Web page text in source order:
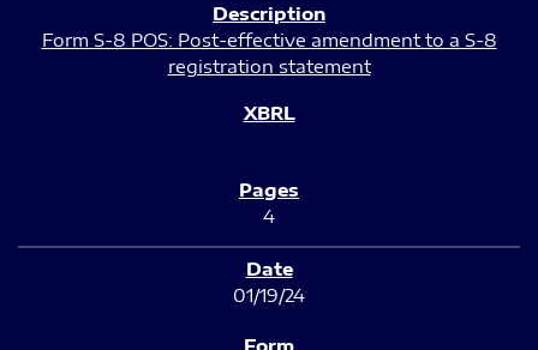
Form S-8 POS: Post-effective amendment to a S-8
registration statement
4
01/19/24